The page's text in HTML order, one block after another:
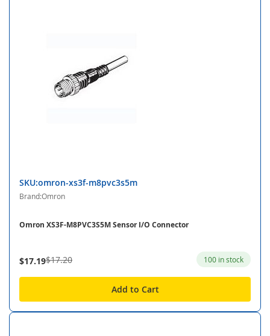
SKU:omron-xs3f-m8pvc3s5m
Brand:Omron
Omron XS3F-M8PVC3S5M Sensor I/O Connector
$17.19$17.20 100 in stock
Add to Cart